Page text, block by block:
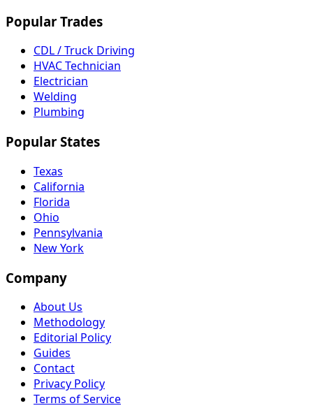
Popular Trades
CDL / Truck Driving
HVAC Technician
Electrician
Welding
Plumbing
Popular States
Texas
California
Florida
Ohio
Pennsylvania
New York
Company
About Us
Methodology
Editorial Policy
Guides
Contact
Privacy Policy
Terms of Service